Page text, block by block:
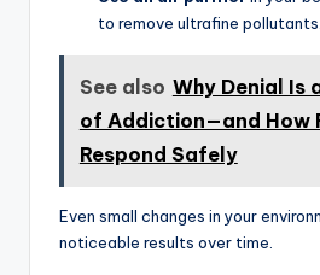
to remove ultrafine pollutants.
See also Why Denial Is
of Addiction—and How
Respond Safely
Even small changes in your
noticeable results over time.